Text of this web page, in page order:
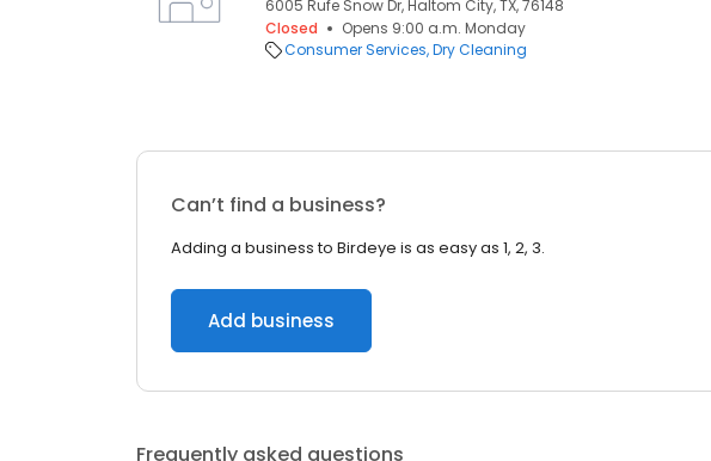
6005 Rufe Snow Dr, Haltom City, TX, 76148
Closed
Opens 9:00 a.m. Monday
Consumer Services Dry Cleaning
Can’t find a business?
Adding a business to Birdeye is as easy as 1, 2, 3.
Add business
Frequently asked questions